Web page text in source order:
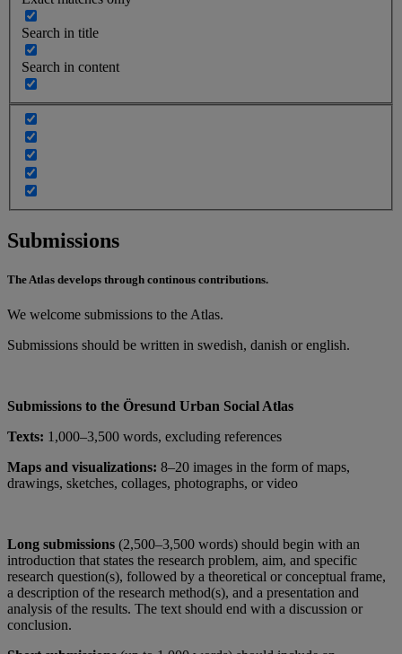
Search in title
Search in content
Submissions
The Atlas develops through continous contributions.
We welcome submissions to the Atlas.
Submissions should be written in swedish, danish or english.
Submissions to the Öresund Urban Social Atlas
Texts: 1,000–3,500 words, excluding references
Maps and visualizations: 8–20 images in the form of maps,
drawings, sketches, collages, photographs, or video
Long submissions (2,500–3,500 words) should begin with an
introduction that states the research problem, aim, and specific
research question(s), followed by a theoretical or conceptual frame,
a description of the research method(s), and a presentation and
analysis of the results. The text should end with a discussion or
conclusion.